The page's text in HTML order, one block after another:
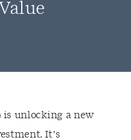
unlocking a new
It’s